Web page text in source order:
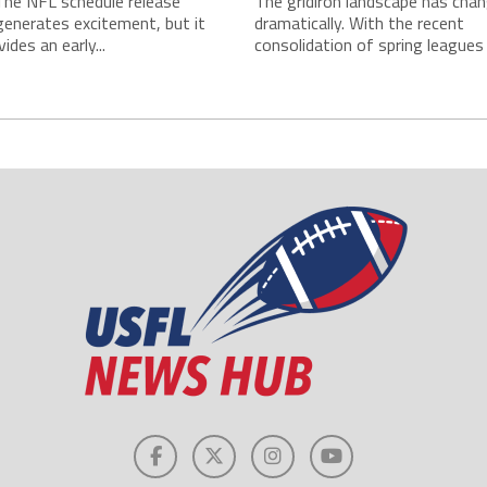
excitement, but it
an early...
dramatically. With the recent
consolidation of spring leagues